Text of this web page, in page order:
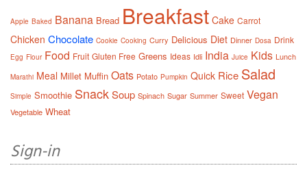
Apple Baked Banana Bread Breakfast Cake Carrot
Chicken Chocolate Cookie Cooking Curry Delicious Diet Dinner Dosa Drink
Egg Flour Food Fruit Gluten Free Greens Ideas Idli India Juice Kids Lunch
Marathi Meal Millet Muffin Oats Potato Pumpkin Quick Rice Salad
Simple Smoothie SnackSoup Spinach Sugar Summer Sweet Vegan
Vegetable Wheat
Sign-in